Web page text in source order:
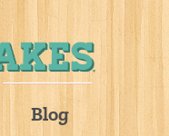
Blog